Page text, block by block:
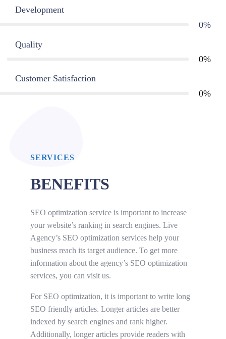
Development
0%
Quality
0%
Customer Satisfaction
0%
SERVICES
BENEFITS
SEO optimization service is important to increase
your website’s ranking in search engines. Live
Agency’s SEO optimization services help your
business reach its target audience. To get more
information about the agency’s SEO optimization
services, you can visit us.
For SEO optimization, it is important to write long
SEO friendly articles. Longer articles are better
indexed by search engines and rank higher.
Additionally, longer articles provide readers with